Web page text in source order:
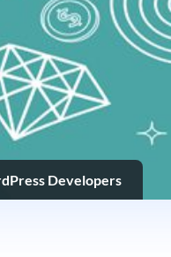
Developers